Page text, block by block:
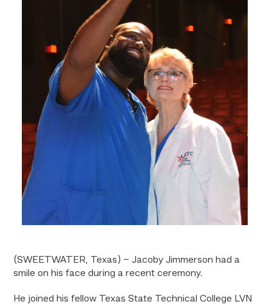
(SWEETWATER, Texas) – Jacoby Jimmerson had a
smile on his face during a recent ceremony.
He joined his fellow Texas State Technical College LVN